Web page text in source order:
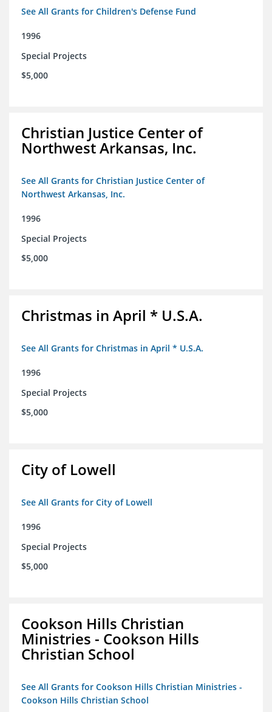
See All Grants for Children's Defense Fund
1996
Special Projects
$5,000
Christian Justice Center of
Northwest Arkansas, Inc.
See All Grants for Christian Justice Center of
Northwest Arkansas, Inc.
1996
Special Projects
$5,000
Christmas in April * U.S.A.
See All Grants for Christmas in April * U.S.A.
1996
Special Projects
$5,000
City of Lowell
See All Grants for City of Lowell
1996
Special Projects
$5,000
Cookson Hills Christian
Ministries - Cookson Hills
Christian School
See All Grants for Cookson Hills Christian Ministries -
Cookson Hills Christian School